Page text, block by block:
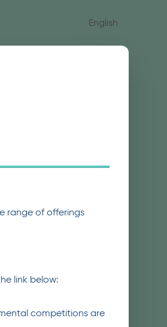
English
range of offerings
link below:
competitions are